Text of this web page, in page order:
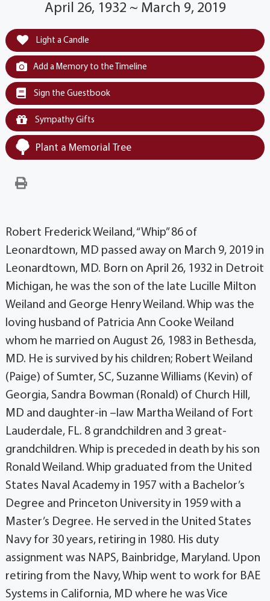
April 26, 1932 ~ March 9, 2019
Light a Candle
Add a Memory to the Timeline
Sign the Guestbook
Sympathy Gifts
Plant a Memorial Tree
Robert Frederick Weiland, “Whip” 86 of
Leonardtown, MD passed away on March 9, 2019 in
Leonardtown, MD. Born on April 26, 1932 in Detroit
Michigan, he was the son of the late Lucille Milton
Weiland and George Henry Weiland. Whip was the
loving husband of Patricia Ann Cooke Weiland
whom he married on August 26, 1983 in Bethesda,
MD. He is survived by his children; Robert Weiland
(Paige) of Sumter, SC, Suzanne Williams (Kevin) of
Georgia, Sandra Bowman (Ronald) of Church Hill,
MD and daughter-in –law Martha Weiland of Fort
Lauderdale, FL. 8 grandchildren and 3 great-
grandchildren. Whip is preceded in death by his son
Ronald Weiland. Whip graduated from the United
States Naval Academy in 1957 with a Bachelor’s
Degree and Princeton University in 1959 with a
Master’s Degree. He served in the United States
Navy for 30 years, retiring in 1980. His duty
assignment was NAPS, Bainbridge, Maryland. Upon
retiring from the Navy, Whip went to work for BAE
Systems in California, MD where he was Vice